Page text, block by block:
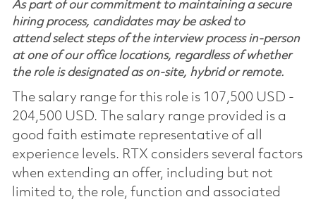
As part of our commitment to maintaining a secure
hiring process, candidates may be asked to
attend select steps of the interview process in-person
at one of our office locations, regardless of whether
the role is designated as on-site, hybrid or remote.
The salary range for this role is 107,500 USD -
204,500 USD. The salary range provided is a
good faith estimate representative of all
experience levels. RTX considers several factors
when extending an offer, including but not
limited to, the role, function and associated